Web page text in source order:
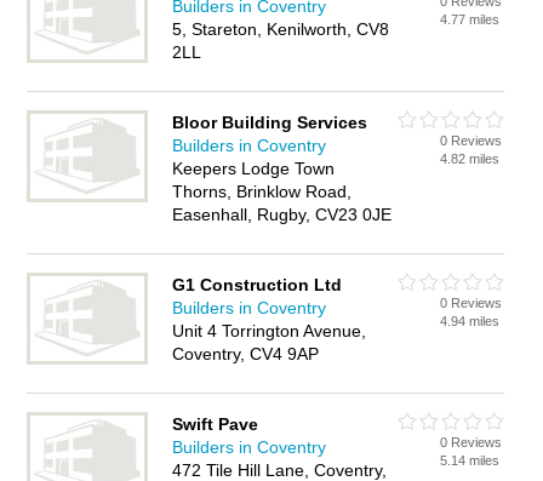
Builders in Coventry
5, Stareton, Kenilworth, CV8
2LL
4.77 miles
Bloor Building Services
Builders in Coventry
Keepers Lodge Town
Thorns, Brinklow Road,
Easenhall, Rugby, CV23 0JE
0 Reviews
4.82 miles
G1 Construction Ltd
Builders in Coventry
Unit 4 Torrington Avenue,
Coventry, CV4 9AP
0 Reviews
4.94 miles
Swift Pave
Builders in Coventry
472 Tile Hill Lane, Coventry,
0 Reviews
5.14 miles